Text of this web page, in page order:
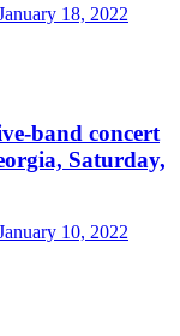
18, 2022
band concert
Saturday,
10, 2022